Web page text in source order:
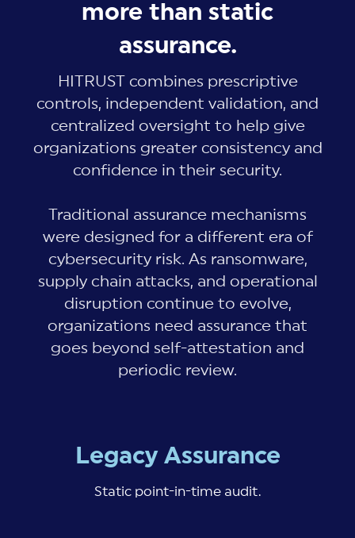
more than static
assurance.
HITRUST combines prescriptive
controls, independent validation, and
centralized oversight to help give
organizations greater consistency and
confidence in their security.
Traditional assurance mechanisms
were designed for a different era of
cybersecurity risk. As ransomware,
supply chain attacks, and operational
disruption continue to evolve,
organizations need assurance that
goes beyond self-attestation and
periodic review.
Legacy Assurance
Static point-in-time audit.